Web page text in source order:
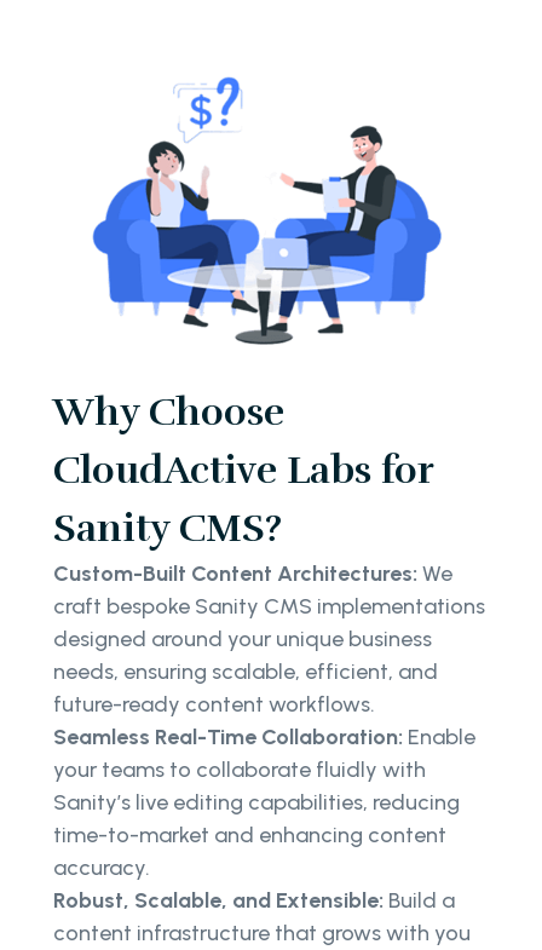
Why Choose
CloudActive Labs for
Sanity CMS?
Custom-Built Content Architectures: We
craft bespoke Sanity CMS implementations
designed around your unique business
needs, ensuring scalable, efficient, and
future-ready content workflows.
Seamless Real-Time Collaboration: Enable
your teams to collaborate fluidly with
Sanity’s live editing capabilities, reducing
time-to-market and enhancing content
accuracy.
Robust, Scalable, and Extensible: Build a
content infrastructure that grows with you